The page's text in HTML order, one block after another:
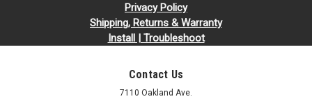
Privacy Policy
Shipping, Returns & Warranty
Install | Troubleshoot
Contact Us
7110 Oakland Ave.